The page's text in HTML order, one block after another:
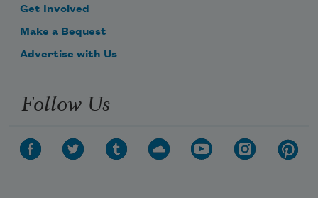
Get Involved
Make a Bequest
Advertise with Us
Follow Us